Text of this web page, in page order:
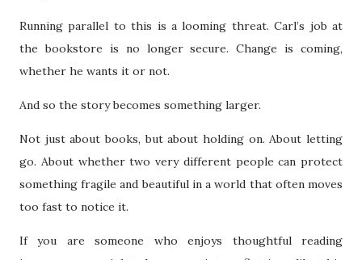
Running parallel to this is a looming threat. Carl’s job at
the bookstore is no longer secure. Change is coming,
whether he wants it or not.
And so the story becomes something larger.
Not just about books, but about holding on. About letting
go. About whether two very different people can protect
something fragile and beautiful in a world that often moves
too fast to notice it.
If you are someone who enjoys thoughtful reading